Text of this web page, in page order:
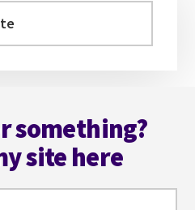
something?
site here